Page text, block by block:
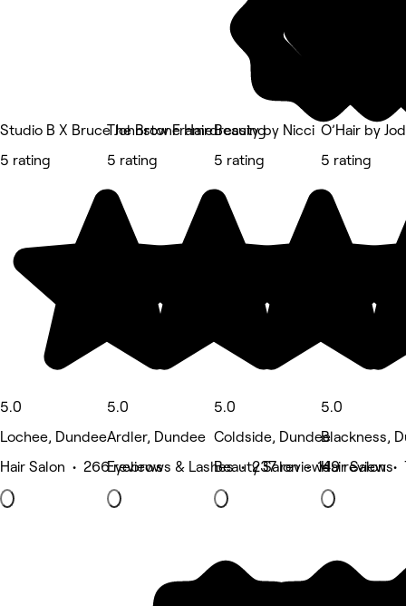
Studio B X Bruce Johnstone Hairdressing
5 rating
5.0
Lochee, Dundee
Hair Salon • 266 reviews
The Brow Frame
5 rating
5.0
Ardler, Dundee
Eyebrows & Lashes • 237 reviews
Beauty by Nicci
5 rating
5.0
Coldside, Dundee
Beauty Salon • 149 reviews
O’Hair by
5 rating
5.0
Blackness,
Hair Salon •